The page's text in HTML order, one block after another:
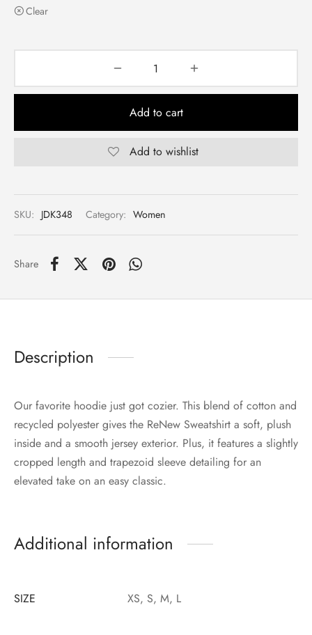
Clear
Add to cart
Add to wishlist
SKU: JDK348 Category: Women
Share
Description
Our favorite hoodie just got cozier. This blend of cotton and
recycled polyester gives the ReNew Sweatshirt a soft, plush
inside and a smooth jersey exterior. Plus, it features a slightly
cropped length and trapezoid sleeve detailing for an
elevated take on an easy classic.
Additional information
SIZE XS, S, M, L